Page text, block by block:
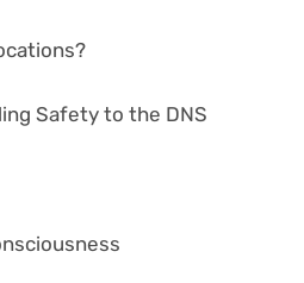
Safety to the DNS